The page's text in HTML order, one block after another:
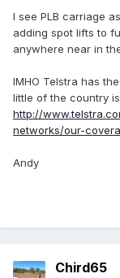
I see PLB carriage
adding spot lifts to
anywhere near in
IMHO Telstra has
little of the country
http://
networks/our-
Andy
Chird65